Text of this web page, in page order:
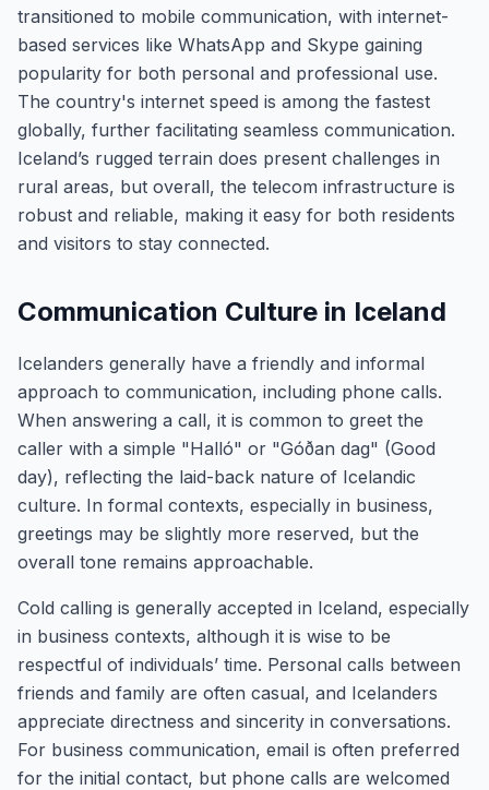
transitioned to mobile communication, with internet-
based services like WhatsApp and Skype gaining
popularity for both personal and professional use.
The country's internet speed is among the fastest
globally, further facilitating seamless communication.
Iceland’s rugged terrain does present challenges in
rural areas, but overall, the telecom infrastructure is
robust and reliable, making it easy for both residents
and visitors to stay connected.
Communication Culture in Iceland
Icelanders generally have a friendly and informal
approach to communication, including phone calls.
When answering a call, it is common to greet the
caller with a simple "Halló" or "Góðan dag" (Good
day), reflecting the laid-back nature of Icelandic
culture. In formal contexts, especially in business,
greetings may be slightly more reserved, but the
overall tone remains approachable.
Cold calling is generally accepted in Iceland, especially
in business contexts, although it is wise to be
respectful of individuals’ time. Personal calls between
friends and family are often casual, and Icelanders
appreciate directness and sincerity in conversations.
For business communication, email is often preferred
for the initial contact, but phone calls are welcomed